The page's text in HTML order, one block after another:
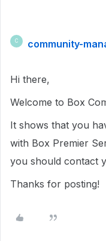
C community-
Hi there,
Welcome to Box
It shows that you
with Box Premier
you should contact
Thanks for posting!